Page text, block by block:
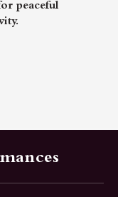
peaceful